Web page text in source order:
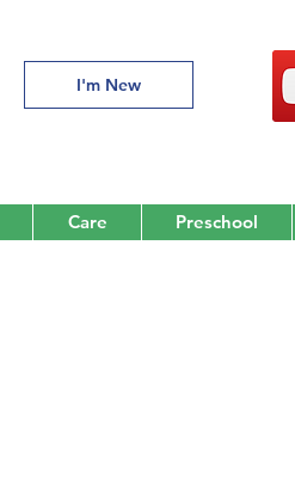
I'm New
Care Preschool